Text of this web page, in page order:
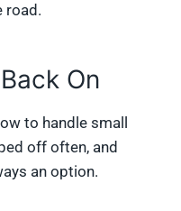
road.
On
to handle small
off often, and
an option.